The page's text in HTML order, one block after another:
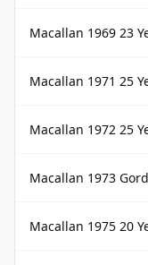
Macallan 1969 23
Macallan 1971 25
Macallan 1972 25
Macallan 1973
Macallan 1975 20